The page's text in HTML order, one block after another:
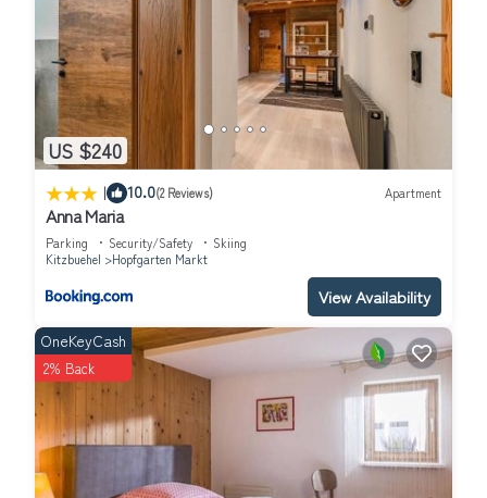
US $240
| 10.0(2 Reviews) Apartment
Anna Maria
Parking Security/Safety
Skiing
Kitzbuehel
Hopfgarten Markt
View Availability
OneKeyCash
2% Back